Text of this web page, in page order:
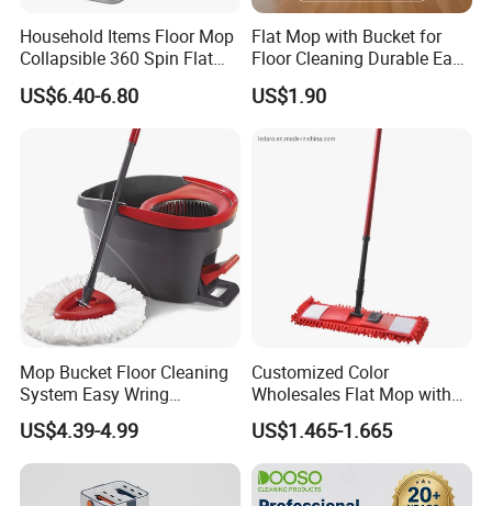
Household Items Floor Mop
Collapsible 360 Spin Flat
Mop with Microfiber
Material Pad for Household
US$6.40-6.80
Flat Mop with Bucket for
Floor Cleaning Durable Easy
Operation Reusable
US$1.90
Mop Bucket Floor Cleaning
System Easy Wring
Microfiber Spin Mop
US$4.39-4.99
Customized Color
Wholesales Flat Mop with
Microfiber Washable Refill
Metal Telescopic Handle for
Home Office Cleaning
US$1.465-1.665